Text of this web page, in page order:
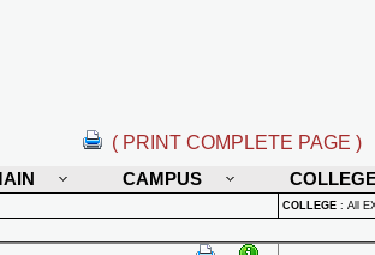
( PRINT COMPLETE PAGE )
CAMPUS
COLLEGE : All